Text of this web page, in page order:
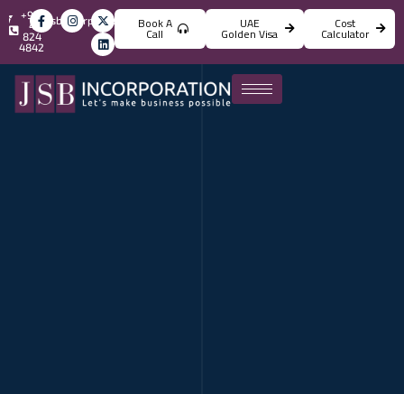
info@jsbincorporation.com
+971
4
824
4842
Book A
Call
UAE
Golden Visa
Cost
Calculator